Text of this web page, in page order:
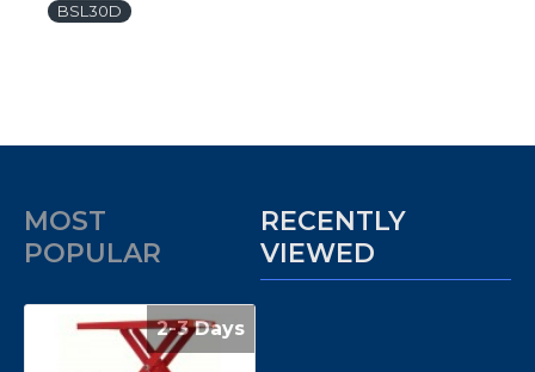
BSL30D
MOST
POPULAR
RECENTLY
VIEWED
2-3 Days